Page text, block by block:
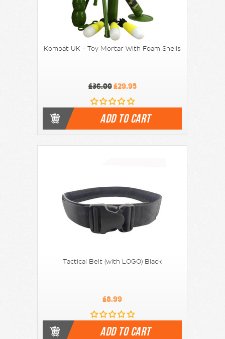
Kombat UK - Toy Mortar With Foam Shells
£36.00£29.95
ADD TO CART
Tactical Belt (with LOGO) Black
£8.99
ADD TO CART